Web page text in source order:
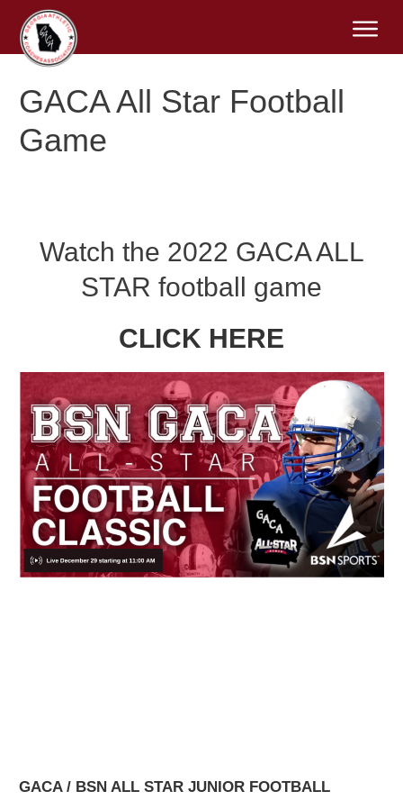
GACA All Star Football
Game
Watch the 2022 GACA ALL
STAR football game
CLICK HERE
GACA / BSN ALL STAR JUNIOR FOOTBALL